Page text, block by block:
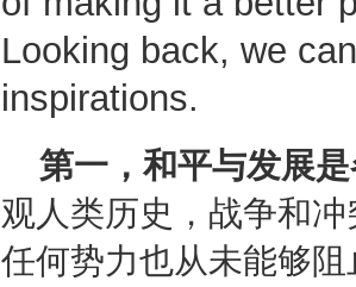
Looking back, we
inspirations.
第一，和平与发展
观人类历史，战争和
任何势力也从未能够